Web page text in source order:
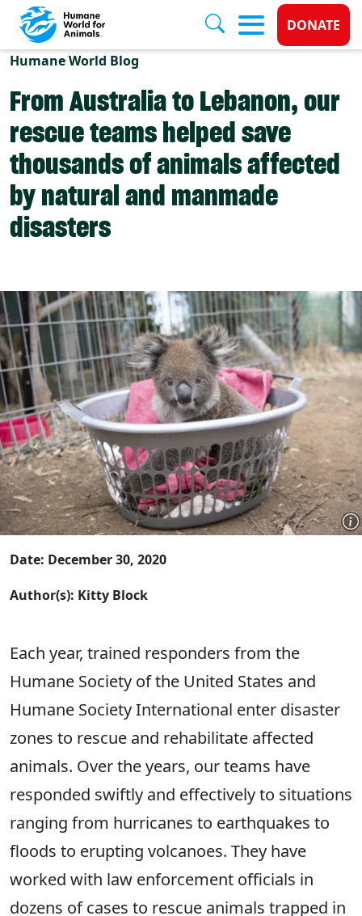
Skip to main content
Donate
DONATE
Humane World Blog
From Australia to Lebanon, our
rescue teams helped save
thousands of animals affected
by natural and manmade
disasters
Date: December 30, 2020
Author(s): Kitty Block
Each year, trained responders from the
Humane Society of the United States and
Humane Society International enter disaster
zones to rescue and rehabilitate affected
animals. Over the years, our teams have
responded swiftly and effectively to situations
ranging from hurricanes to earthquakes to
floods to erupting volcanoes. They have
worked with law enforcement officials in
dozens of cases to rescue animals trapped in